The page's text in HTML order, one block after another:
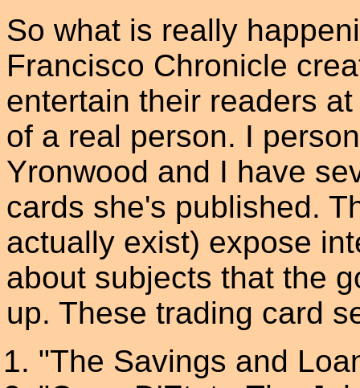
So what is really
Francisco Chronicle
entertain their readers
of a real person. I
Yronwood and I have
cards she's published.
actually exist) expose
about subjects that the
up. These trading card
"The Savings and